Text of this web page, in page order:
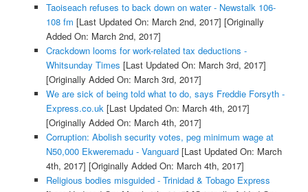
Taoiseach refuses to back down on water - Newstalk 106-
108 fm [Last Updated On: March 2nd, 2017] [Originally
Added On: March 2nd, 2017]
Crackdown looms for work-related tax deductions -
Whitsunday Times [Last Updated On: March 3rd, 2017]
[Originally Added On: March 3rd, 2017]
We are sick of being told what to do, says Freddie Forsyth -
Express.co.uk [Last Updated On: March 4th, 2017]
[Originally Added On: March 4th, 2017]
Corruption: Abolish security votes, peg minimum wage at
N50,000 Ekweremadu - Vanguard[Last Updated On: March
4th, 2017] [Originally Added On: March 4th, 2017]
Religious bodies misguided - Trinidad & Tobago Express